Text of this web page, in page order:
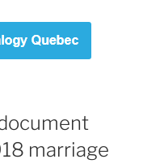
marriage